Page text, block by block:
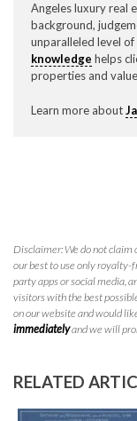
Angeles luxury real
background,
unparalleled level of
knowledge helps
properties and
Learn more about
Disclaimer: We do not claim
our best to use only royalty-
party apps or social media,
visitors with the best
on our website and would
immediatelyand we will
RELATED
11150 W.
Los